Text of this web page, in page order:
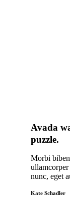
Avada
puzzle.
Morbi
nunc, eget
Kate Schadler